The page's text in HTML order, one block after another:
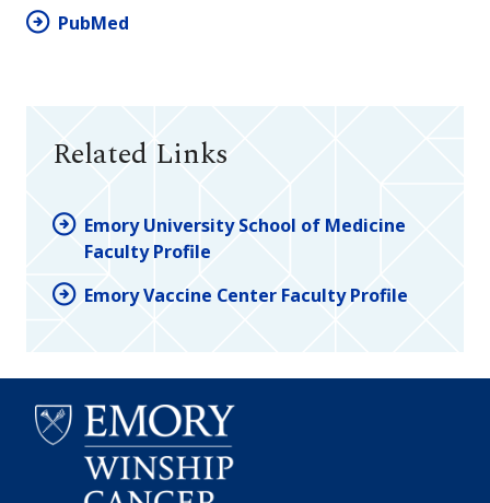
PubMed
Related Links
Emory University School of Medicine
Faculty Profile
Emory Vaccine Center Faculty Profile